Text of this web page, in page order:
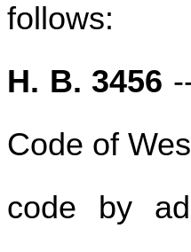
follows:
H. B. 3456
Code of
code by